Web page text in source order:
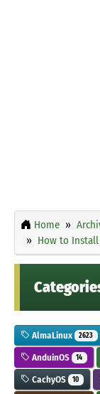
Home
How to
AlmaLinux 2623
AnduinOS 14
CachyOS 10